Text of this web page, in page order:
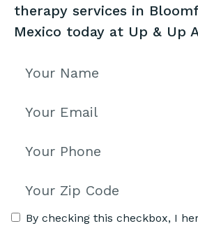
therapy services in
Mexico today at Up & Up
By checking this checkbox, I